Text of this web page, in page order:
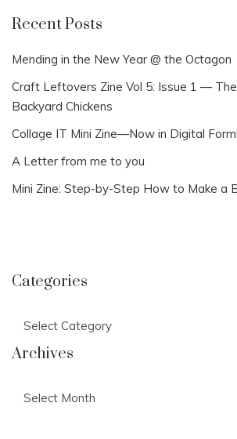
Recent Posts
Mending in the New Year @ the Octagon
Craft Leftovers Zine Vol 5: Issue 1 —
Backyard Chickens
Collage IT Mini Zine—Now in Digital Form!
A Letter from me to you
Mini Zine: Step-by-Step How to Make a
Categories
Archives